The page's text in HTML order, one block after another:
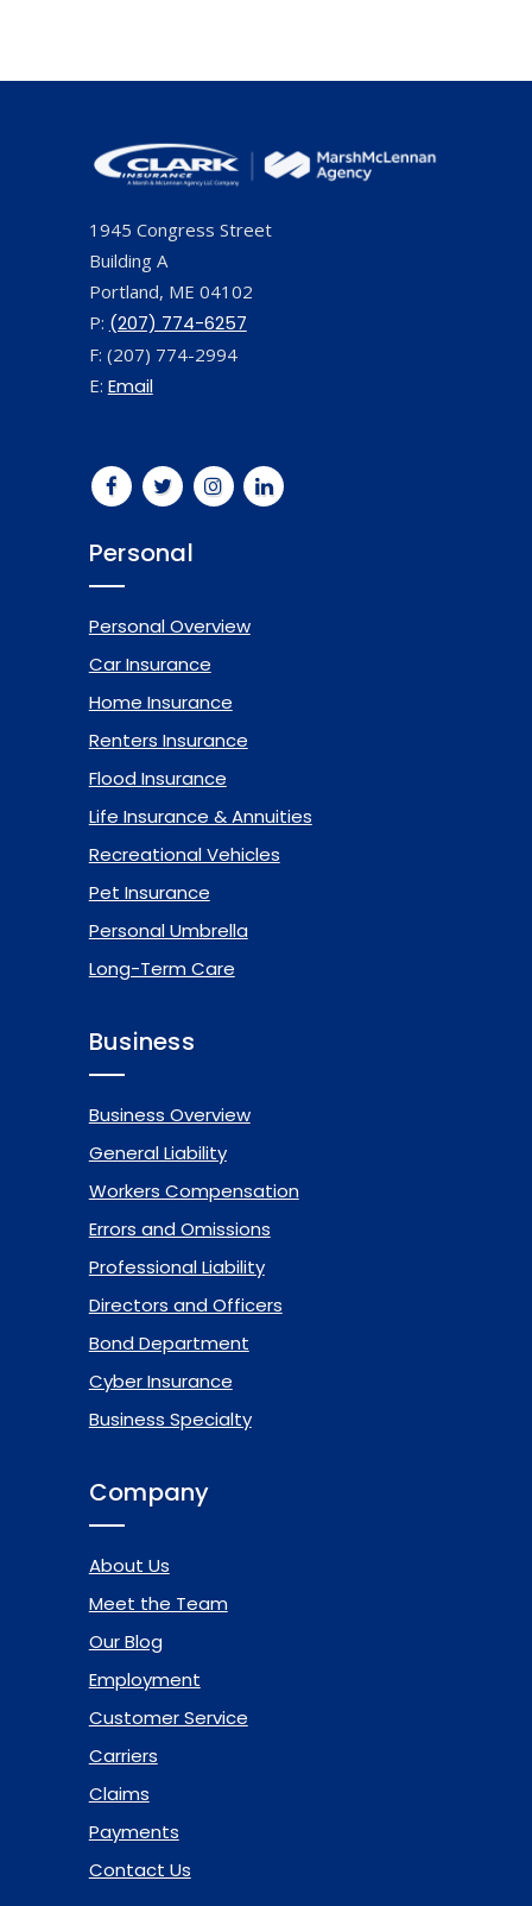
1945 Congress Street
Building A
Portland, ME 04102
P: (207) 774-6257
F: (207) 774-2994
E: Email
Personal
Personal Overview
Car Insurance
Home Insurance
Renters Insurance
Flood Insurance
Life Insurance & Annuities
Recreational Vehicles
Pet Insurance
Personal Umbrella
Long-Term Care
Business
Business Overview
General Liability
Workers Compensation
Errors and Omissions
Professional Liability
Directors and Officers
Bond Department
Cyber Insurance
Business Specialty
Company
About Us
Meet the Team
Our Blog
Employment
Customer Service
Carriers
Claims
Payments
Contact Us